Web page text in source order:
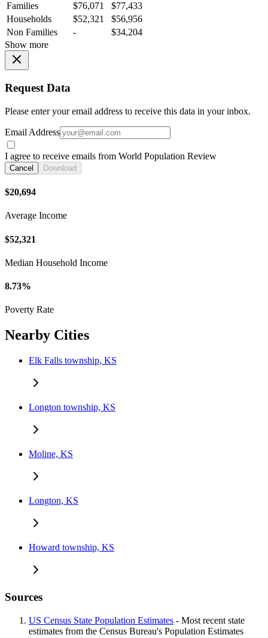
Families
$76,071
$77,433
Households
$52,321
$56,956
Non Families
-
$34,204
Show more
Request Data
Please enter your email address to receive this data in your inbox.
Email Address
I agree to receive emails from World Population Review
Cancel Download
$20,694
Average Income
$52,321
Median Household Income
8.73%
Poverty Rate
Nearby Cities
Elk Falls township, KS
Longton township, KS
Moline, KS
Longton, KS
Howard township, KS
Sources
US Census State Population Estimates - Most recent state
estimates from the Census Bureau's Population Estimates